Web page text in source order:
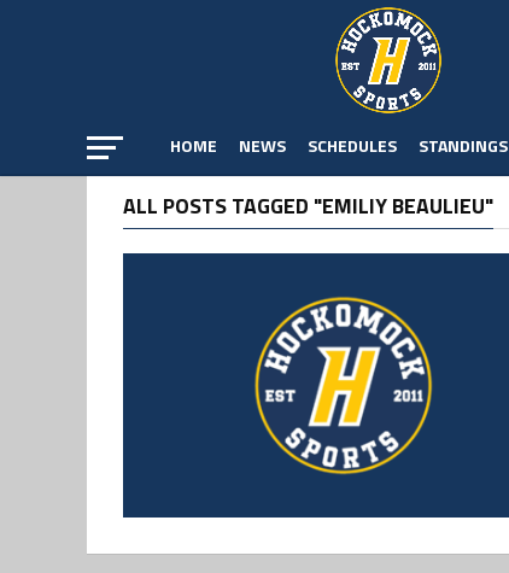
HOME NEWS SCHEDULES STANDINGS
ALL POSTS TAGGED "EMILIY BEAULIEU"